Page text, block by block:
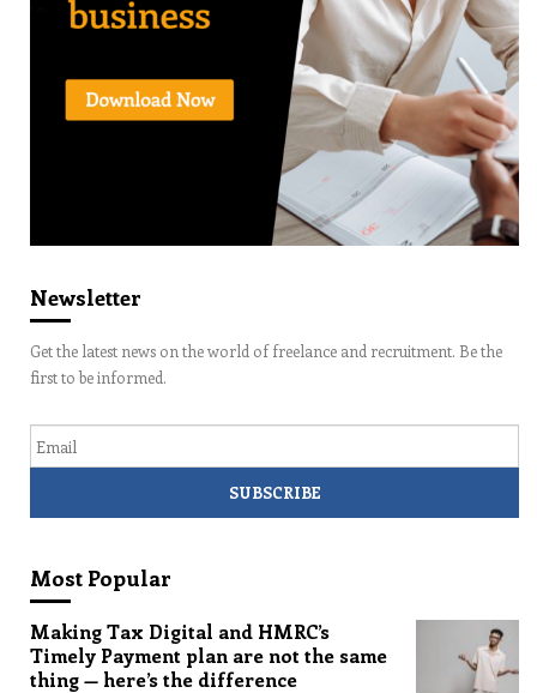
Newsletter
Get the latest news on the world of freelance and recruitment. Be the
first to be informed.
Most Popular
Making Tax Digital and HMRC’s
Timely Payment plan are not the same
thing — here’s the difference